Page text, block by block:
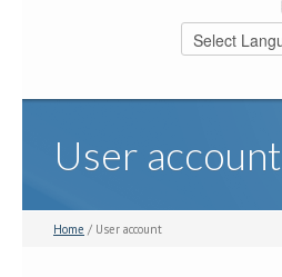
User account
Home / User account